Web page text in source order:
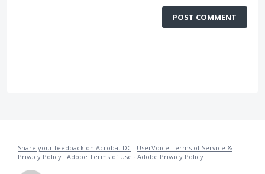
POST COMMENT
Share your feedback on Acrobat DC · UserVoice Terms of Service &
Privacy Policy · Adobe Terms of Use · Adobe Privacy Policy